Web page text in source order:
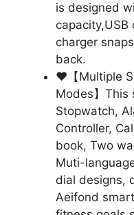
is designed
charger
back.
❤【Multiple
Modes】This
Stopwatch,
Controller,
book, Two
Muti-
dial designs,
Aeifond